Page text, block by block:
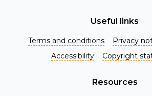
Useful links
Terms and conditions
Privacy
Accessibility
Copyright
Resources